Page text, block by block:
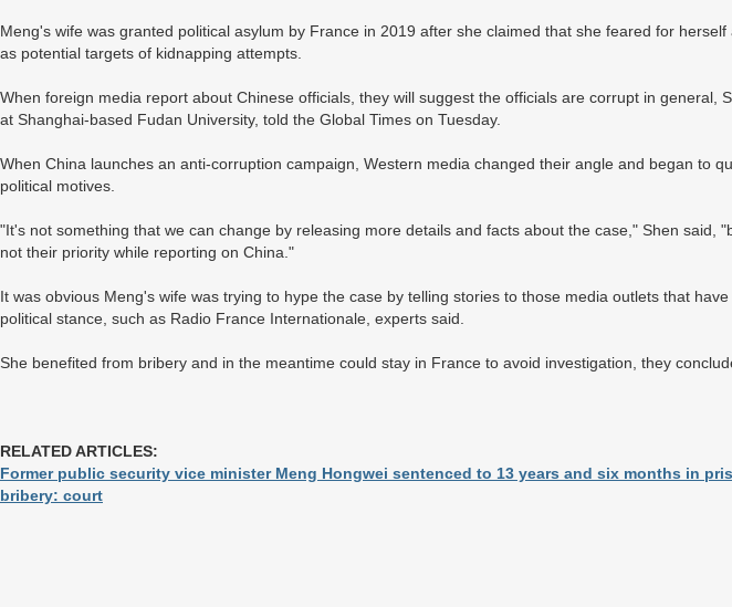
Meng's wife was granted political asylum by France in 2019 after she claimed that she feared for herself
as potential targets of kidnapping attempts.
When foreign media report about Chinese officials, they will suggest the officials are corrupt in general,
at Shanghai-based Fudan University, told the Global Times on Tuesday.
When China launches an anti-corruption campaign, Western media changed their angle and began to
political motives.
"It's not something that we can change by releasing more details and facts about the case," Shen said,
not their priority while reporting on China."
It was obvious Meng's wife was trying to hype the case by telling stories to those media outlets that
political stance, such as Radio France Internationale, experts said.
She benefited from bribery and in the meantime could stay in France to avoid investigation, they
RELATED ARTICLES:
Former public security vice minister Meng Hongwei sentenced to 13 years and six months in
bribery: court